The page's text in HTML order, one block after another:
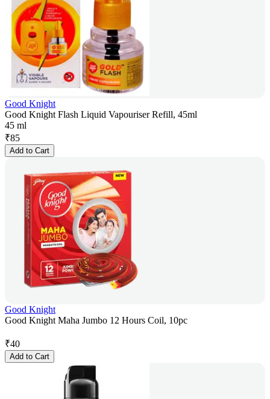
Good Knight
Good Knight Flash Liquid Vapouriser Refill, 45ml
45 ml
₹85
Add to Cart
Good Knight
Good Knight Maha Jumbo 12 Hours Coil, 10pc
₹40
Add to Cart